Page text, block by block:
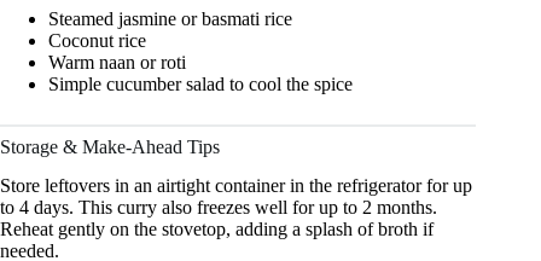
Steamed jasmine or basmati rice
Coconut rice
Warm naan or roti
Simple cucumber salad to cool the spice
Storage & Make-Ahead Tips
Store leftovers in an airtight container in the refrigerator for up
to 4 days. This curry also freezes well for up to 2 months.
Reheat gently on the stovetop, adding a splash of broth if
needed.